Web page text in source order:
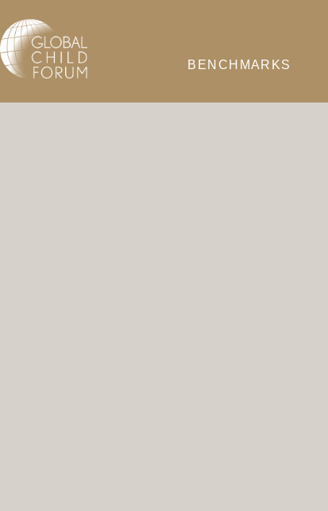
BENCHMARKS